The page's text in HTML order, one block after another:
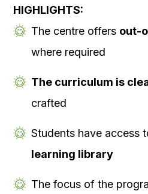
HIGHLIGHTS:
The centre offers out-
where required
The curriculum is
crafted
Students have access
learning library
The focus of the